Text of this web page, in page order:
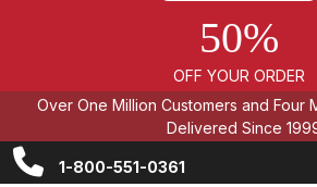
50%
OFF YOUR ORDER
Over One Million Customers and Four
Delivered Since
1-800-551-0361